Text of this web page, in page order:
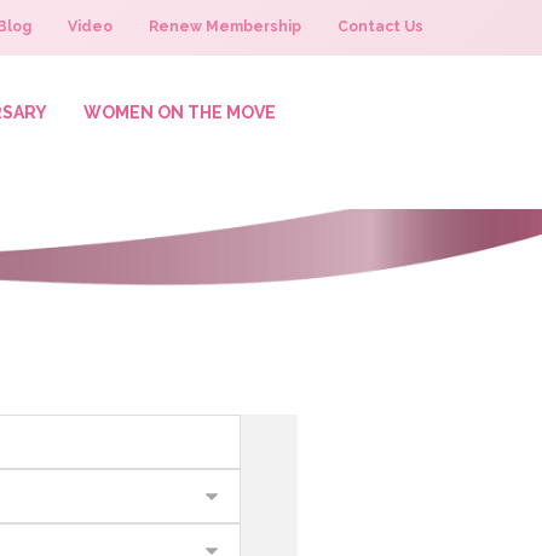
Video Renew Membership Contact Us
WOMEN ON THE MOVE